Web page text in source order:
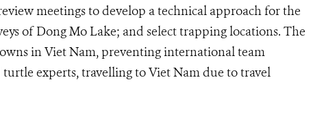
meetings to develop a technical approach for the
of Dong Mo Lake; and select trapping locations. The
in Viet Nam, preventing international team
experts, travelling to Viet Nam due to travel